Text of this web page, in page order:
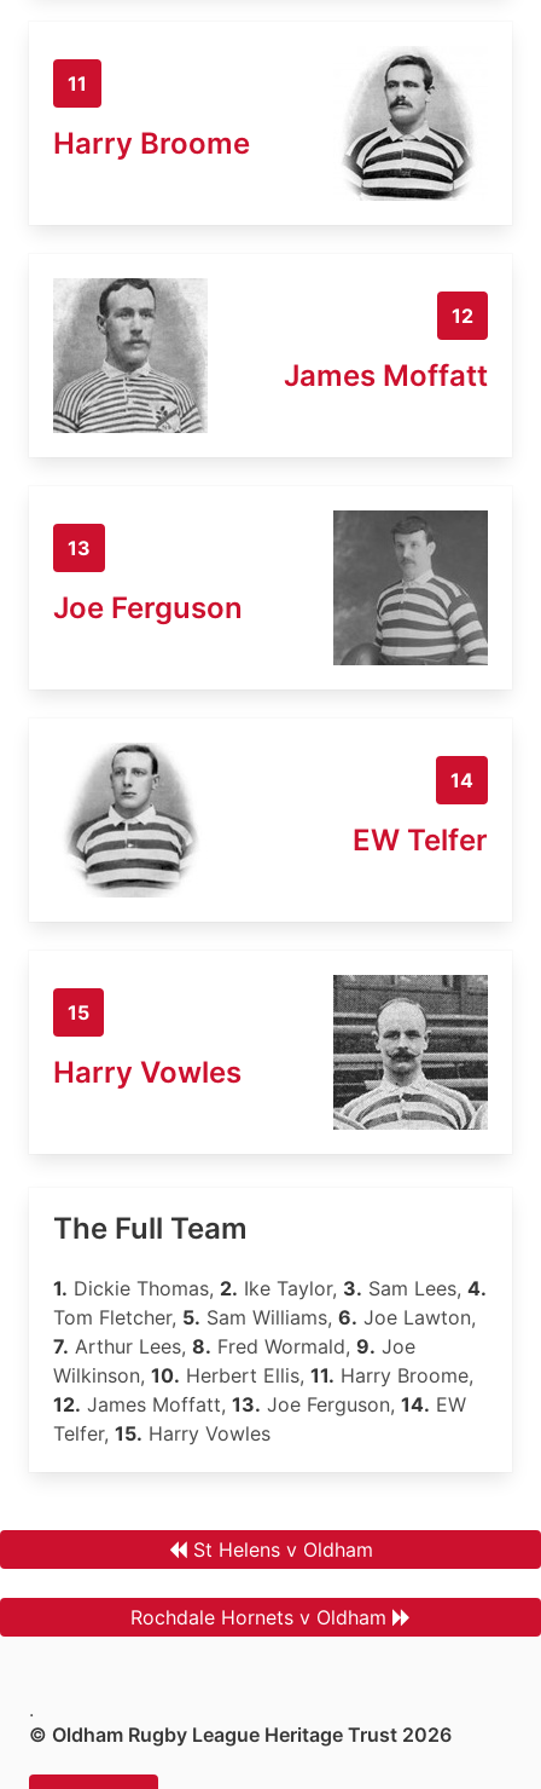
11
Harry Broome
12
James Moffatt
13
Joe Ferguson
14
EW Telfer
15
Harry Vowles
The Full Team
1. Dickie Thomas, 2. Ike Taylor, 3. Sam Lees, 4.
Tom Fletcher, 5. Sam Williams, 6. Joe Lawton,
7. Arthur Lees, 8. Fred Wormald, 9. Joe
Wilkinson, 10. Herbert Ellis, 11. Harry Broome,
12. James Moffatt, 13. Joe Ferguson, 14. EW
Telfer, 15. Harry Vowles
St Helens v Oldham
Rochdale Hornets v Oldham
.
© Oldham Rugby League Heritage Trust 2026